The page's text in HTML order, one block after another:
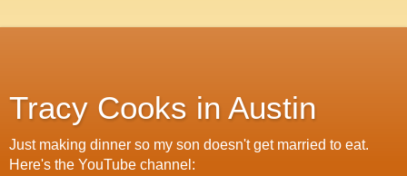
Tracy Cooks in Austin
Just making dinner so my son doesn't get married to eat.
Here's the YouTube channel: